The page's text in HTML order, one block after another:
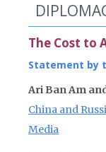
The Cost to
Statement by
Ari Ban Am
China and
Media